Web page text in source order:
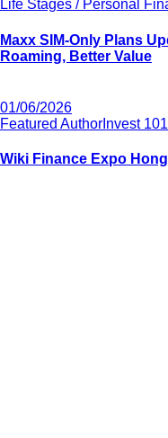
Life Stages / Personal
Maxx SIM-Only Plans
Roaming, Better Value
01/06/2026
Featured Author Invest 101
Wiki Finance Expo